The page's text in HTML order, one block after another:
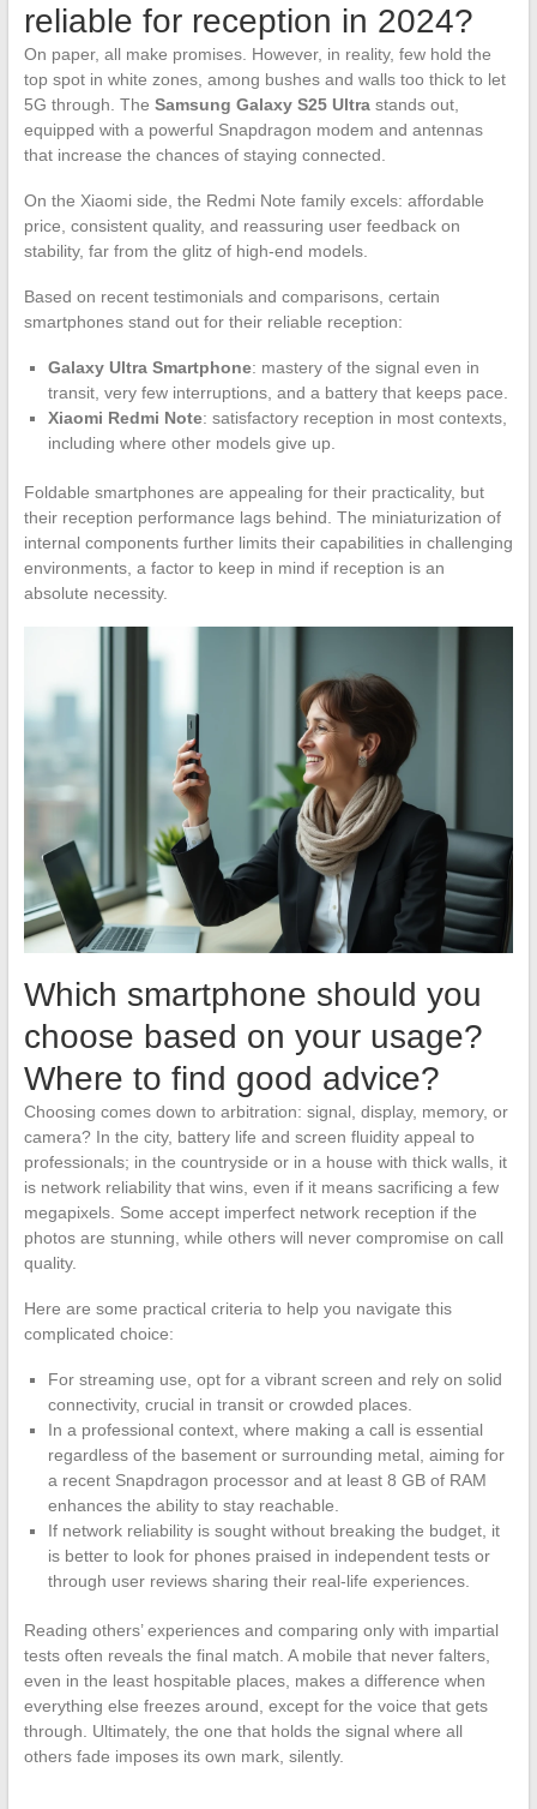
reliable for reception in 2024?
On paper, all make promises. However, in reality, few hold the
top spot in white zones, among bushes and walls too thick to let
5G through. The Samsung Galaxy S25 Ultrastands out,
equipped with a powerful Snapdragon modem and antennas
that increase the chances of staying connected.
On the Xiaomi side, the Redmi Note family excels: affordable
price, consistent quality, and reassuring user feedback on
stability, far from the glitz of high-end models.
Based on recent testimonials and comparisons, certain
smartphones stand out for their reliable reception:
Galaxy Ultra Smartphone: mastery of the signal even in
transit, very few interruptions, and a battery that keeps pace.
Xiaomi Redmi Note: satisfactory reception in most contexts,
including where other models give up.
Foldable smartphones are appealing for their practicality, but
their reception performance lags behind. The miniaturization of
internal components further limits their capabilities in challenging
environments, a factor to keep in mind if reception is an
absolute necessity.
Which smartphone should you
choose based on your usage?
Where to find good advice?
Choosing comes down to arbitration: signal, display, memory, or
camera? In the city, battery life and screen fluidity appeal to
professionals; in the countryside or in a house with thick walls, it
is network reliability that wins, even if it means sacrificing a few
megapixels. Some accept imperfect network reception if the
photos are stunning, while others will never compromise on call
quality.
Here are some practical criteria to help you navigate this
complicated choice:
For streaming use, opt for a vibrant screen and rely on solid
connectivity, crucial in transit or crowded places.
In a professional context, where making a call is essential
regardless of the basement or surrounding metal, aiming for
a recent Snapdragon processor and at least 8 GB of RAM
enhances the ability to stay reachable.
If network reliability is sought without breaking the budget, it
is better to look for phones praised in independent tests or
through user reviews sharing their real-life experiences.
Reading others’ experiences and comparing only with impartial
tests often reveals the final match. A mobile that never falters,
even in the least hospitable places, makes a difference when
everything else freezes around, except for the voice that gets
through. Ultimately, the one that holds the signal where all
others fade imposes its own mark, silently.